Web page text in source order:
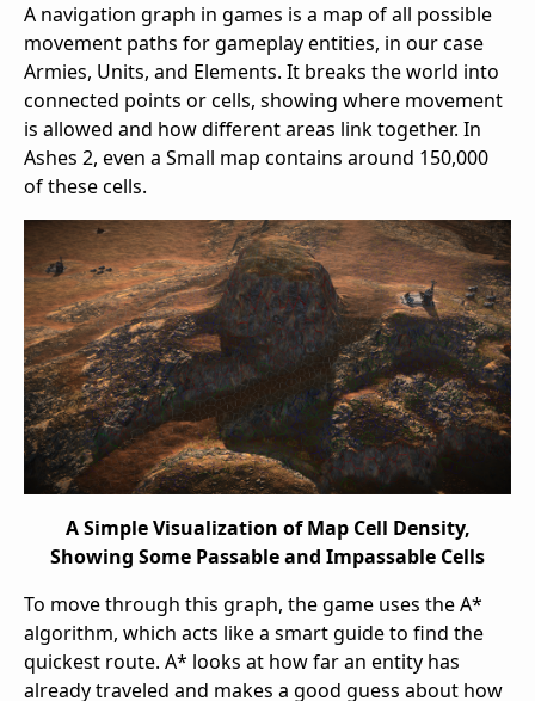
A navigation graph in games is a map of all possible
movement paths for gameplay entities, in our case
Armies, Units, and Elements. It breaks the world into
connected points or cells, showing where movement
is allowed and how different areas link together. In
Ashes 2, even a Small map contains around 150,000
of these cells.
A Simple Visualization of Map Cell Density,
Showing Some Passable and Impassable Cells
To move through this graph, the game uses the A*
algorithm, which acts like a smart guide to find the
quickest route. A* looks at how far an entity has
already traveled and makes a good guess about how